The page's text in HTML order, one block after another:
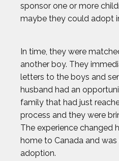
LENNY
LIAM
MARIA
MARIA
MICHAEL
sponsor one or more
maybe they could adopt
In time, they were
another boy. They
letters to the boys and
husband had an
family that had just
process and they were
The experience changed
home to Canada and
adoption.